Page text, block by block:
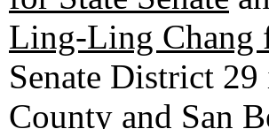
Ling-Ling Chang
Senate District
County and San